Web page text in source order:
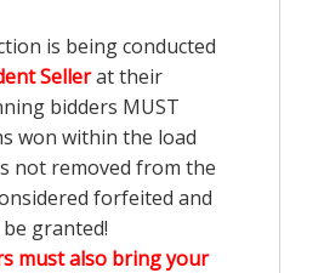
is being conducted
Sellerat their
bidders MUST
won within the load
not removed from the
forfeited and
granted!
must also bring your